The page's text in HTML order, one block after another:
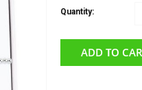
Quantity:
ADD TO